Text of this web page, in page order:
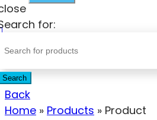
for:
Search
Back
Home » Products » Product